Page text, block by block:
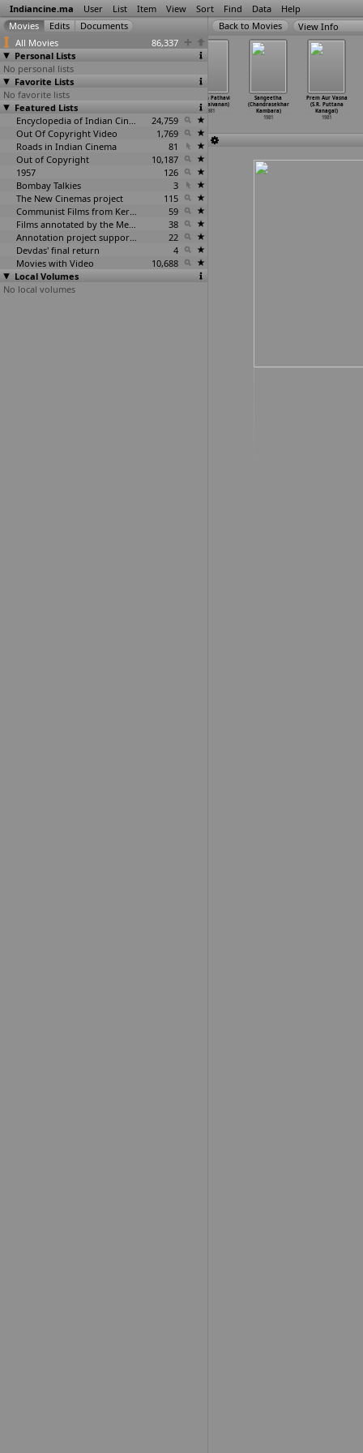
Indiancine.ma User List Item View Sort Find Data Help
All Movies
86,337
Personal Lists
No personal lists
Favorite Lists
No favorite lists
Featured Lists
Encyclopedia of Indian Cinema
24,759
Out Of Copyright Video
1,769
Roads in Indian Cinema
81
Out of Copyright
10,187
1957
126
Bombay Talkies
3
The New Cinemas project
115
Communist Films from Kerala
59
Films annotated by the Media Lab Jadavpur University
38
Annotation project supported by the University of Chicago
22
Devdas' final return
4
Movies with Video
10,688
Local Volumes
No local volumes
View Info
Kannadi
(M.A. Kaja)
1981
Pattam Pathavi
(R. Kalaivanan)
1981
Sangeetha
(Chandrasekhar
Kambara)
1981
Prem Aur Vasna
(S.R. Puttana
Kanagal)
1981